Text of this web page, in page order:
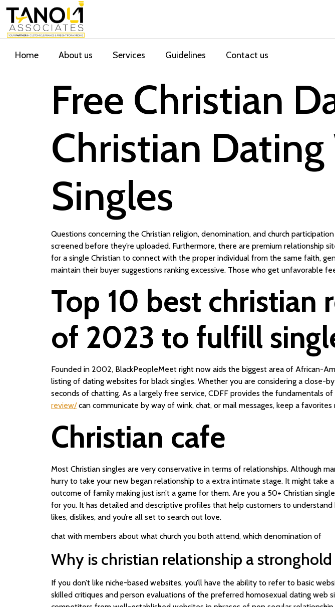
Home About us Services Guidelines Contact us
Free Christian
Christian
Singles
Questions concerning the Christian religion, denomination, and church
screened before they’re uploaded. Furthermore, there are premium relationship
for a single Christian to connect with the proper individual from the same faith,
maintain their buyer suggestions ranking excessive. Those who get unfavorable
Top 10 best christian
of 2023 to fulfill
Founded in 2002, BlackPeopleMeet right now aids the biggest area of African-
listing of dating websites for black singles. Whether you are considering a close-
seconds of chatting. As a largely free service, CDFF provides the fundamentals
review/can communicate by way of wink, chat, or mail messages, keep a
Christian cafe
Most Christian singles are very conservative in terms of relationships. Although
hurry to take your new began relationship to a extra intimate stage. It might take
outcome of family making just isn’t a game for them. Are you a 50+ Christian
for you. It has detailed and descriptive profiles that help customers to
likes, dislikes, and you’re all set to search out love.
chat with members about what church you both attend, which denomination of
Why is christian relationship a stronghold
If you don’t like niche-based websites, you’ll have the ability to refer to basic
skilled critiques and person evaluations of the preferred homosexual dating